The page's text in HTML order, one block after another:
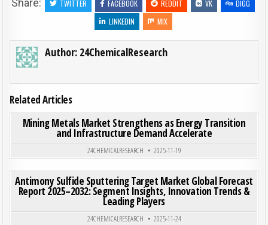
Share:
TWITTER FACEBOOK REDDIT VK
DIGG
LINKEDIN
MIX
Author: 24ChemicalResearch
Related Articles
0 192
Posted in
Mining Metals Market Strengthens as Energy Transition
and Infrastructure Demand Accelerate
24CHEMICALRESEARCH
2025-11-19
Posted in
Antimony Sulfide Sputtering Target Market Global Forecast
Report 2025–2032: Segment Insights, Innovation Trends &
Leading Players
24CHEMICALRESEARCH
2025-11-24